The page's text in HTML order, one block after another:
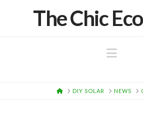
The Chic
HOMEDIY SOLAR NEWS